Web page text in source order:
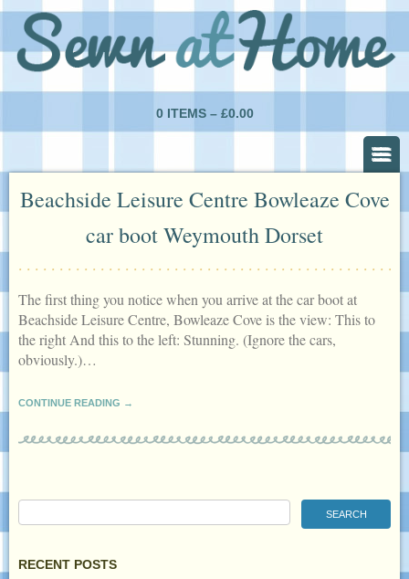
0 ITEMS – £0.00
Beachside Leisure Centre Bowleaze Cove
car boot Weymouth Dorset
The first thing you notice when you arrive at the car boot at
Beachside Leisure Centre, Bowleaze Cove is the view: This to
the right And this to the left: Stunning. (Ignore the cars,
obviously.)…
CONTINUE READING →
RECENT POSTS